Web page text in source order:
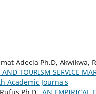
Adeola Ph.D, Akwikwa,
TOURISM SERVICE
Academic Journals
Ph.D., AN EMPIRICAL